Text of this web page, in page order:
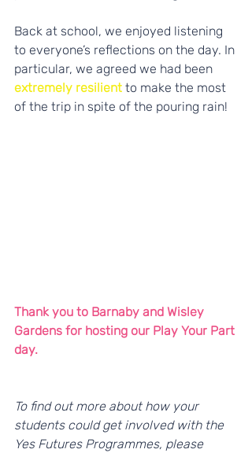
Back at school, we enjoyed listening
to everyone’s reflections on the day. In
particular, we agreed we had been
extremely resilient to make the most
of the trip in spite of the pouring rain!
Thank you to Barnaby and Wisley
Gardens for hosting our Play Your Part
day.
To find out more about how your
students could get involved with the
Yes Futures Programmes, please